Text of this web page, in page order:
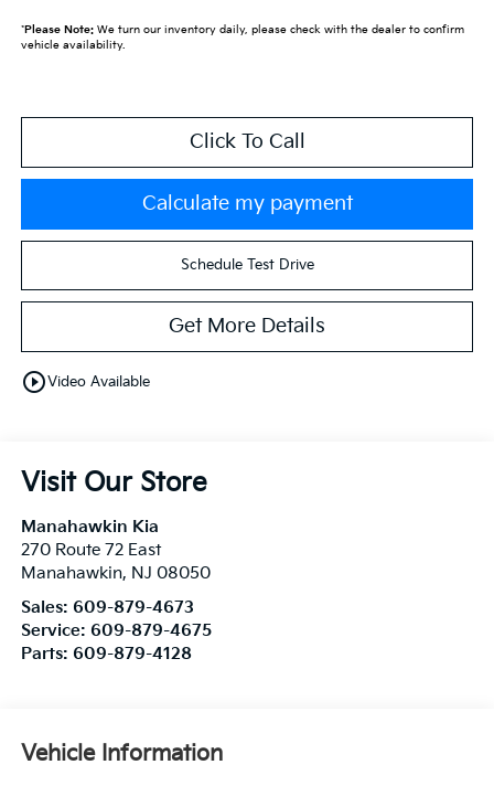
*Please Note:We turn our inventory daily, please check with the dealer to confirm
vehicle availability.
Click To Call
Calculate my payment
Schedule Test Drive
Get More Details
play_circle_outlineVideo Available
Visit Our Store
Manahawkin Kia
270 Route 72 East
Manahawkin, NJ 08050
Sales: 609-879-4673
Service: 609-879-4675
Parts: 609-879-4128
Vehicle Information